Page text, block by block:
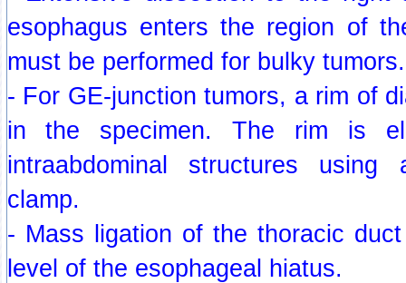
esophagus enters the region of
must be performed for bulky tumors.
- For GE-junction tumors, a rim of
in the specimen. The rim is
intraabdominal structures using
clamp.
- Mass ligation of the thoracic
level of the esophageal hiatus.